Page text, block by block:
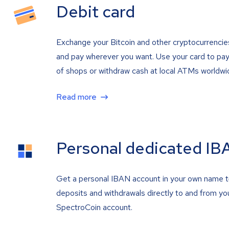
Debit card
Exchange your Bitcoin and other
and pay wherever you want. Use your card to
of shops or withdraw cash at local ATMs
Read more
Personal dedicated
Get a personal IBAN account in your own name
deposits and withdrawals directly to and from
SpectroCoin account.